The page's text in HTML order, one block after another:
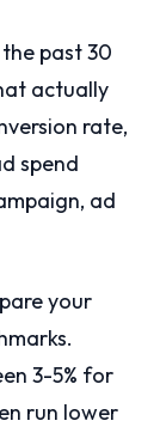
past 30
actually
rate,
spend
ad
your
3-5% for
run lower